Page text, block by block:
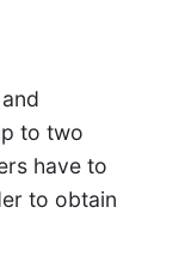
to two
have to
to obtain